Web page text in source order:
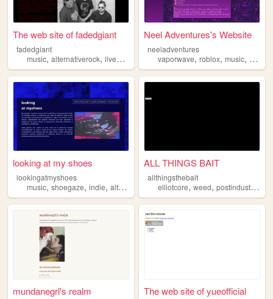
The web site of fadedgiant
fadedgiant
music, alternativerock, liveshows localartists
Neel Adventures's Website
neeladventures
vaporwave,roblox,music,
looking at my shoes
lookingatmyshoes
music, shoegaze, indie, alternativerock ,postpunk
ALL THINGS BAIT
allthingsthebait
elliotcore,weed,postindustrialhell
mundanegrl's realm The web site of yueofficial